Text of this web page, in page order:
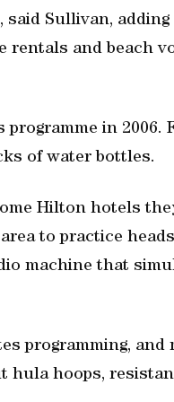
said Sullivan,
rentals and beach
in 2006.
of water bottles.
Hilton hotels
to practice
machine that
programming, and
hula hoops,